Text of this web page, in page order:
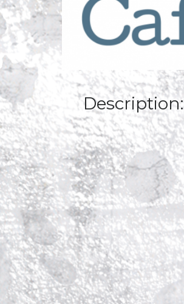
Description: